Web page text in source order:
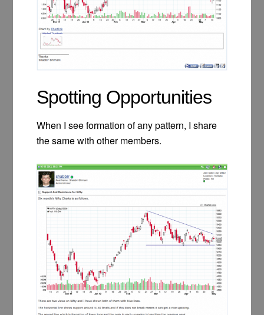
Spotting Opportunities
When I see formation of any pattern, I share
the same with other members.